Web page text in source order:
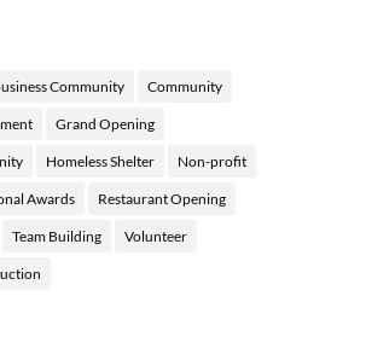
Community Community
Grand Opening
Homeless Shelter Non-profit
Awards Restaurant Opening
Team Building Volunteer